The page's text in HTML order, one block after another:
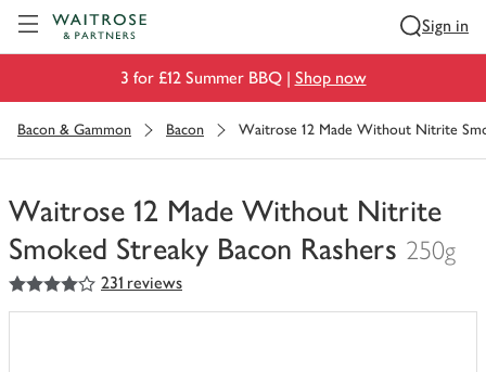
Sign in
3 for £12 Summer BBQ | Shop now
Bacon & Gammon Bacon Waitrose 12 Made Without Nitrite
Waitrose 12 Made Without Nitrite
Smoked Streaky Bacon Rashers 250g
You
have
4out of 5 stars 231 reviews